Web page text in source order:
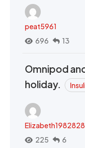
peat5961
696
13
Omnipod
holiday.
Elizabeth1982828
225
6